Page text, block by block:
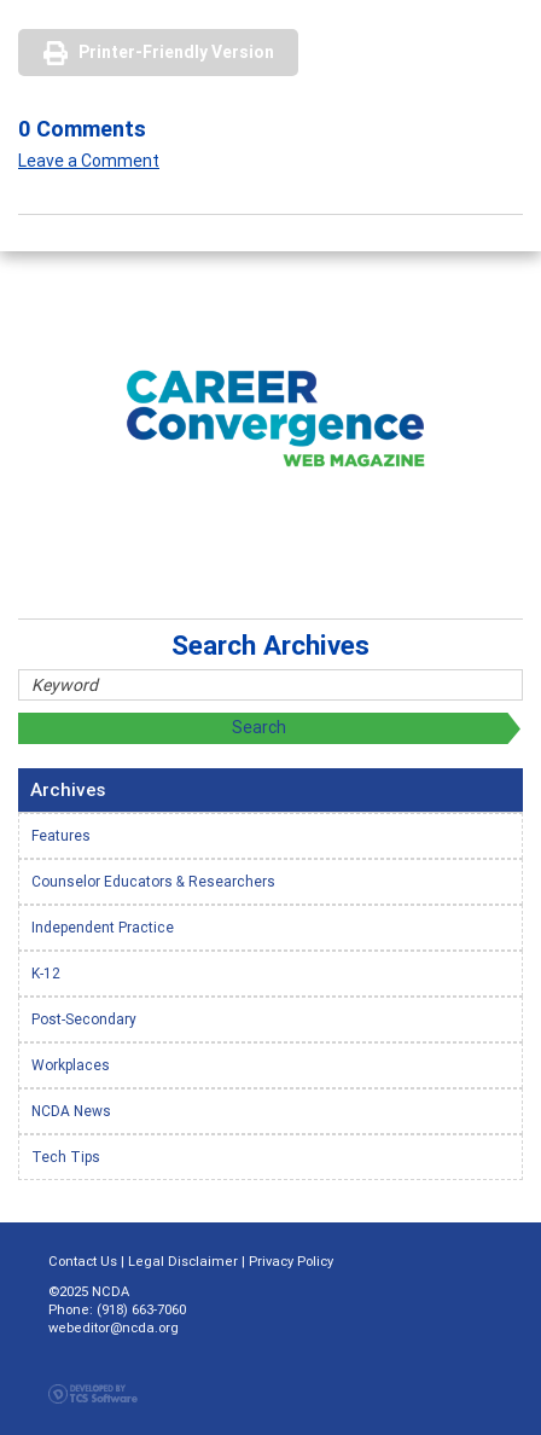
Printer-Friendly Version
0 Comments
Leave a Comment
Search Archives
Archives
Features
Counselor Educators & Researchers
Independent Practice
K-12
Post-Secondary
Workplaces
NCDA News
Tech Tips
Contact Us | Legal Disclaimer | Privacy Policy
©2025 NCDA
Phone: (918) 663-7060
webeditor@ncda.org